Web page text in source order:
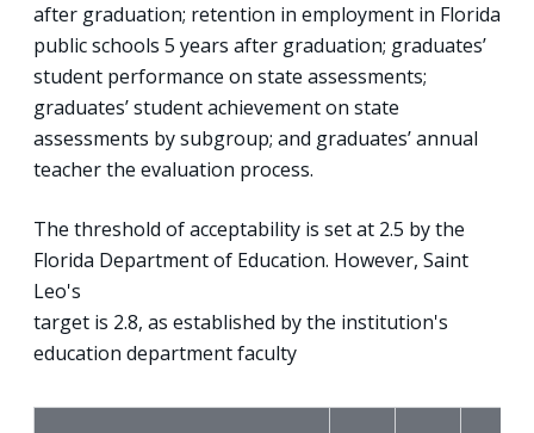
after graduation; retention in employment in Florida
public schools 5 years after graduation; graduates’
student performance on state assessments;
graduates’ student achievement on state
assessments by subgroup; and graduates’ annual
teacher the evaluation process.
The threshold of acceptability is set at 2.5 by the
Florida Department of Education. However, Saint
Leo's
target is 2.8, as established by the institution's
education department faculty